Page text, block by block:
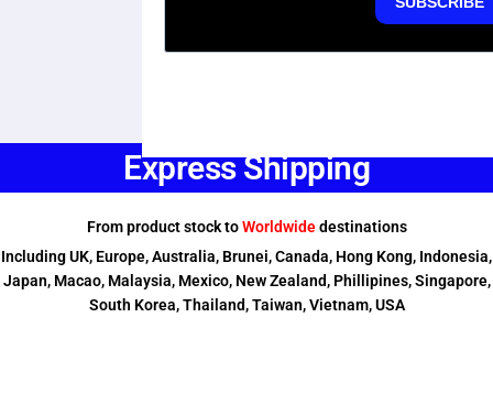
Express Shipping
From product stock toWorldwidedestinations
Including UK, Europe, Australia, Brunei, Canada, Hong Kong, Indonesia,
Japan, Macao, Malaysia, Mexico, New Zealand, Phillipines, Singapore,
South Korea, Thailand, Taiwan, Vietnam, USA